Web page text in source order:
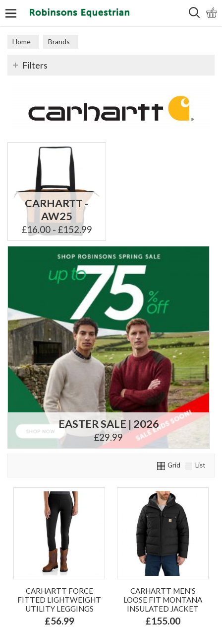
Home Brands
Filters
CARHARTT -
AW25
£16.00 - £152.99
EASTER SALE | 2026
£29.99
Grid List
CARHARTT FORCE
FITTED LIGHTWEIGHT
UTILITY LEGGINGS
£56.99
CARHARTT MEN'S
LOOSE FIT MONTANA
INSULATED JACKET
£155.00